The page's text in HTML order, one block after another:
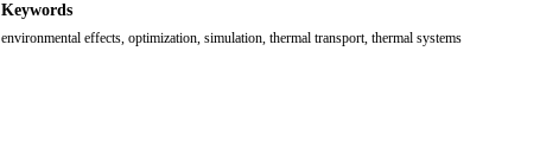
Keywords
environmental effects, optimization, simulation, thermal transport, thermal systems